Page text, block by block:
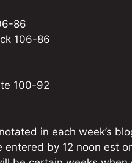
86
106-86
100-92
in each week’s
entered by 12 noon est